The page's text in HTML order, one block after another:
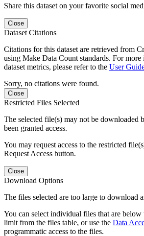
Share this dataset on your favorite social
Close
Dataset Citations
Citations for this dataset are retrieved from
using Make Data Count standards. For
dataset metrics, please refer to the User
Sorry, no citations were found.
Close
Restricted Files Selected
The selected file(s) may not be downloaded
been granted access.
You may request access to the restricted
Request Access button.
Close
Download Options
The files selected are too large to download
You can select individual files that are
limit from the files table, or use the Data
programmatic access to the files.